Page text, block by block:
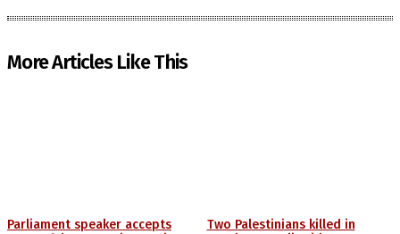
More Articles Like This
Parliament speaker accepts
Two Palestinians killed in